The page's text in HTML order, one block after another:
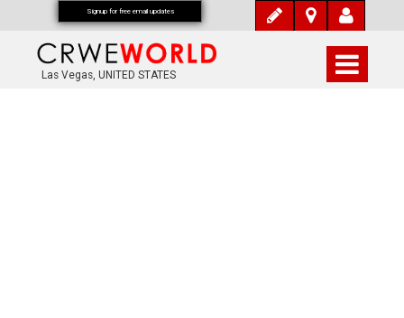
Las Vegas, UNITED STATES
Signup for free email updates